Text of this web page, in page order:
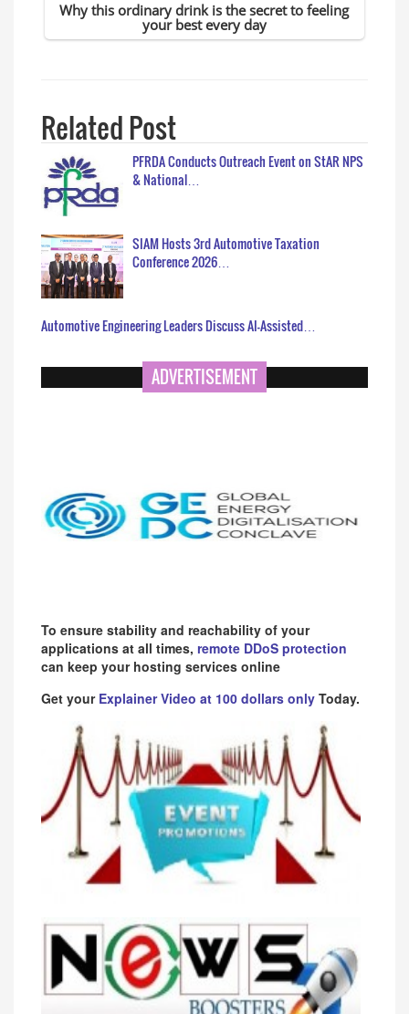
Related Post
PFRDA Conducts Outreach Event on StAR NPS
& National…
SIAM Hosts 3rd Automotive Taxation
Conference 2026…
Automotive Engineering Leaders Discuss AI-Assisted…
ADVERTISEMENT
To ensure stability and reachability of your
applications at all times, remote DDoS protection
can keep your hosting services online
Get your Explainer Video at 100 dollars only Today.